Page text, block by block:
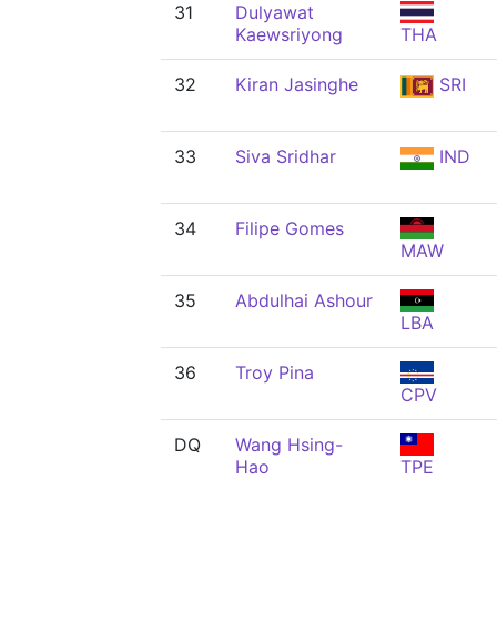
31
Dulyawat
Kaewsriyong
THA
32 Kiran Jasinghe SRI
33 Siva Sridhar IND
34
Filipe Gomes
MAW
35
Abdulhai Ashour
LBA
36
Troy Pina
CPV
DQ
Wang Hsing-
Hao
TPE